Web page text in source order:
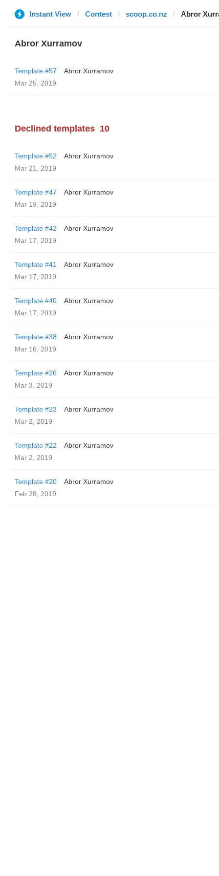
Instant View Contest scoop.co.nz Abror
Abror Xurramov
Template #57
Abror Xurramov
Mar 25, 2019
Declined templates 10
Template #52
Abror Xurramov
Mar 21, 2019
Template #47
Abror Xurramov
Mar 19, 2019
Template #42
Abror Xurramov
Mar 17, 2019
Template #41
Abror Xurramov
Mar 17, 2019
Template #40
Abror Xurramov
Mar 17, 2019
Template #38
Abror Xurramov
Mar 16, 2019
Template #26
Abror Xurramov
Mar 3, 2019
Template #23
Abror Xurramov
Mar 2, 2019
Template #22
Abror Xurramov
Mar 2, 2019
Template #20
Abror Xurramov
Feb 28, 2019